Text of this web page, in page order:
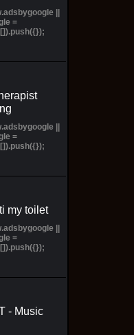
||
=
||
=
my toilet
||
=
- Music